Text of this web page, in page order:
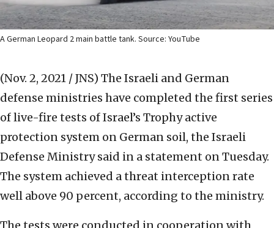
A German Leopard 2 main battle tank. Source: YouTube
(Nov. 2, 2021 / JNS) The Israeli and German
defense ministries have completed the first series
of live-fire tests of Israel’s Trophy active
protection system on German soil, the Israeli
Defense Ministry said in a statement on Tuesday.
The system achieved a threat interception rate
well above 90 percent, according to the ministry.